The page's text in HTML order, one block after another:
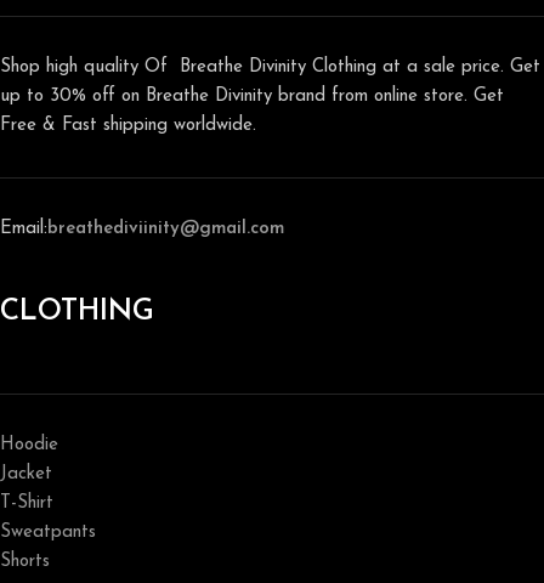
Shop high quality Of Breathe Divinity Clothing at a sale price. Get
up to 30% off on Breathe Divinity brand from online store. Get
Free & Fast shipping worldwide.
Email: breathediviinity@gmail.com
CLOTHING
Hoodie
Jacket
T-Shirt
Sweatpants
Shorts